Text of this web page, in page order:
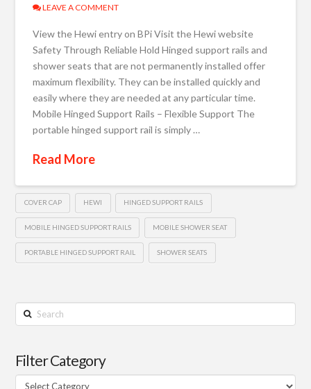
LEAVE A COMMENT
View the Hewi entry on BPi Visit the Hewi website
Safety Through Reliable Hold Hinged support rails and
shower seats that are not permanently installed offer
maximum flexibility. They can be installed quickly and
easily where they are needed at any particular time.
Mobile Hinged Support Rails – Flexible Support The
portable hinged support rail is simply …
Read More
COVER CAP HEWI HINGED SUPPORT RAILS
MOBILE HINGED SUPPORT RAILS MOBILE SHOWER SEAT
PORTABLE HINGED SUPPORT RAIL SHOWER SEATS
Search
Filter Category
Filter